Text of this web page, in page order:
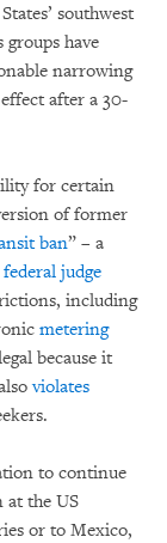
southwest
have
narrowing
after a 30-
for certain
of former
ban” – a
federal judge
including
metering
because it
violates
to continue
at the US
or to Mexico,